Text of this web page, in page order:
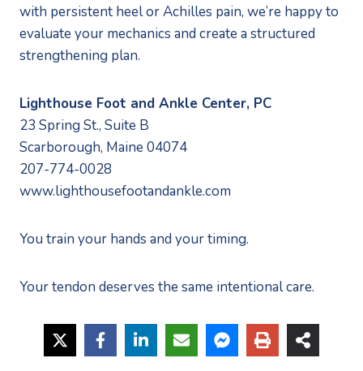
with persistent heel or Achilles pain, we’re happy to
evaluate your mechanics and create a structured
strengthening plan.
Lighthouse Foot and Ankle Center, PC
23 Spring St., Suite B
Scarborough, Maine 04074
207-774-0028
www.lighthousefootandankle.com
You train your hands and your timing.
Your tendon deserves the same intentional care.